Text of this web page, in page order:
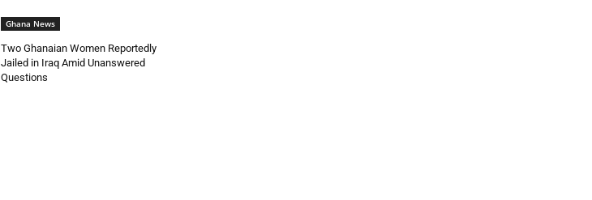
Ghana News
Two Ghanaian Women Reportedly
Jailed in Iraq Amid Unanswered
Questions